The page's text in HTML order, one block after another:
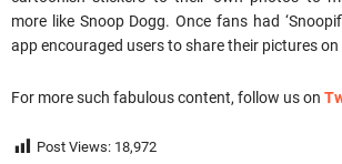
more like Snoop Dogg. Once fans had
app encouraged users to share their pictures
For more such fabulous content, follow us on
Post Views: 18,972